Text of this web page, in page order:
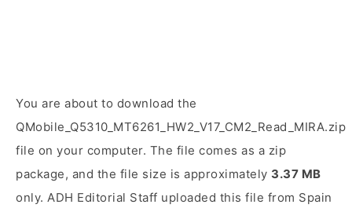
You are about to download the
QMobile_Q5310_MT6261_HW2_V17_CM2_Read_MIRA.zip
file on your computer. The file comes as a zip
package, and the file size is approximately 3.37 MB
only. ADH Editorial Staff uploaded this file from Spain